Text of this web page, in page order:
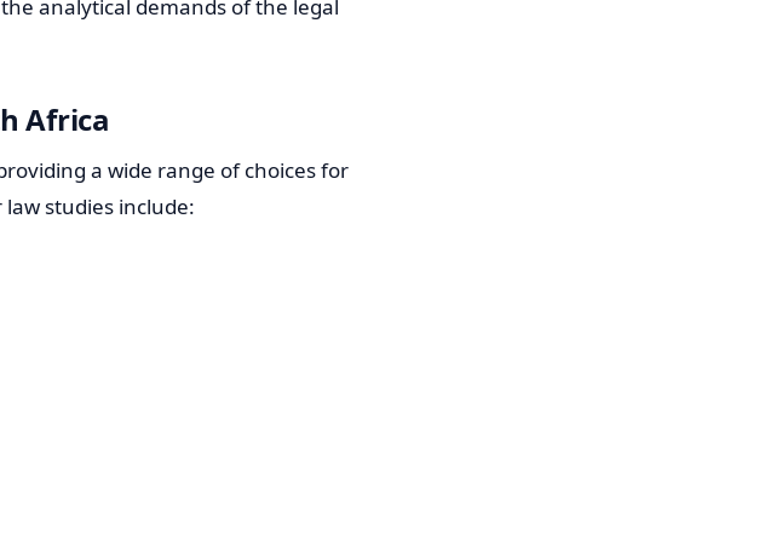
analytical demands of the legal
Africa
a wide range of choices for
studies include: